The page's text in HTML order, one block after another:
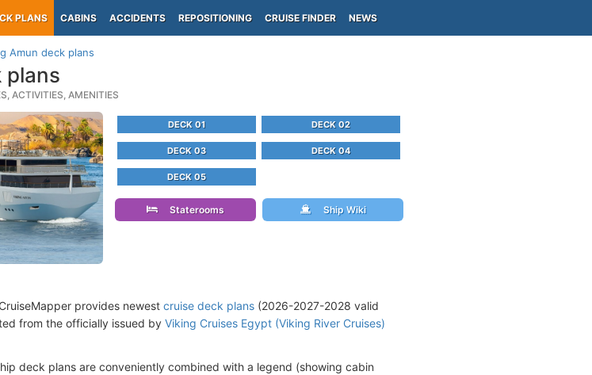
PLANS CABINS ACCIDENTS REPOSITIONING CRUISE FINDER NEWS
Amun deck plans
plans
ACTIVITIES, AMENITIES
DECK 01 DECK 02
DECK 03 DECK 04
DECK 05
Staterooms Ship Wiki
provides newest cruise deck plans (2026-2027-2028 valid
from the officially issued by Viking Cruises Egypt (Viking River Cruises)
deck plans are conveniently combined with a legend (showing cabin